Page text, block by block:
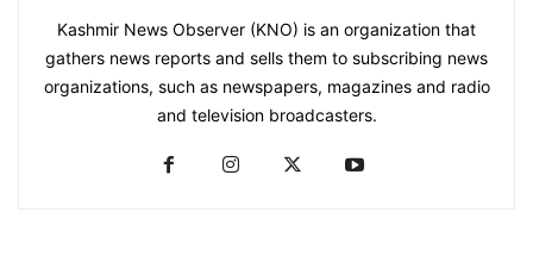
Kashmir News Observer (KNO) is an organization that
gathers news reports and sells them to subscribing news
organizations, such as newspapers, magazines and radio
and television broadcasters.